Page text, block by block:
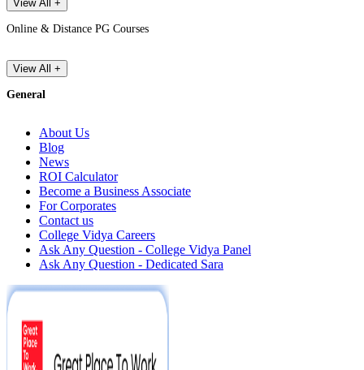
View All +
Online & Distance PG Courses
View All +
General
About Us
Blog
News
ROI Calculator
Become a Business Associate
For Corporates
Contact us
College Vidya Careers
Ask Any Question - College Vidya Panel
Ask Any Question - Dedicated Sara